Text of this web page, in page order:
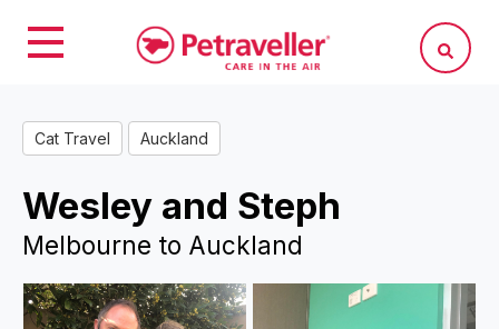
Cat Travel Auckland
Wesley and Steph
Melbourne to Auckland